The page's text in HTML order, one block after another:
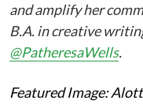
and amplify her
B.A. in creative
@PatheresaWells.
Featured Image: